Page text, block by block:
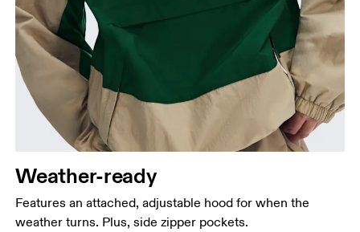
Weather-ready
Features an attached, adjustable hood for when the
weather turns. Plus, side zipper pockets.